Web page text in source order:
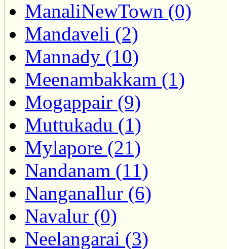
ManaliNewTown (0)
Mandaveli (2)
Mannady (10)
Meenambakkam (1)
Mogappair (9)
Muttukadu (1)
Mylapore (21)
Nandanam (11)
Nanganallur (6)
Navalur (0)
Neelangarai (3)